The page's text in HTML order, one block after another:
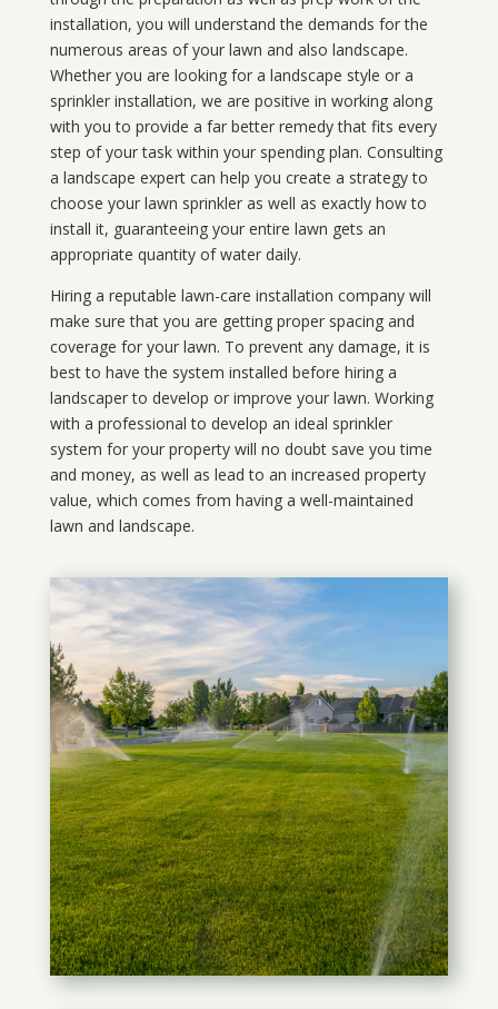
installation, you will understand the demands for the
numerous areas of your lawn and also landscape.
Whether you are looking for a landscape style or a
sprinkler installation, we are positive in working along
with you to provide a far better remedy that fits every
step of your task within your spending plan. Consulting
a landscape expert can help you create a strategy to
choose your lawn sprinkler as well as exactly how to
install it, guaranteeing your entire lawn gets an
appropriate quantity of water daily.
Hiring a reputable lawn-care installation company will
make sure that you are getting proper spacing and
coverage for your lawn. To prevent any damage, it is
best to have the system installed before hiring a
landscaper to develop or improve your lawn. Working
with a professional to develop an ideal sprinkler
system for your property will no doubt save you time
and money, as well as lead to an increased property
value, which comes from having a well-maintained
lawn and landscape.